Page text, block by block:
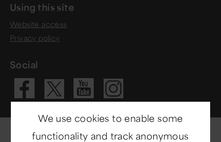
Using this site
Website access
Privacy policy
Social
Visit our
Visit our X
Visit our
Visit
We use cookies to enable some
functionality and track anonymous